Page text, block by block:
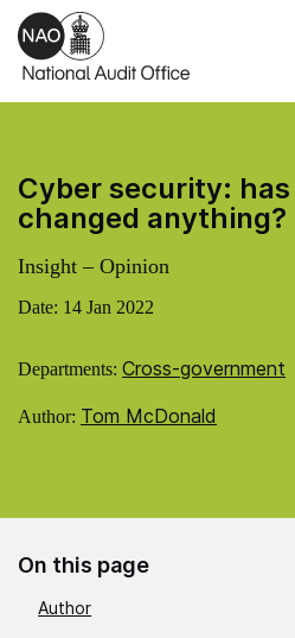
Skip to main content
Cyber security:
changed anything?
Insight – Opinion
Date: 14 Jan 2022
Departments: Cross-government
Author: Tom McDonald
On this page
Author